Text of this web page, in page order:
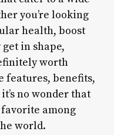
you’re looking
health, boost
in shape,
worth
features, benefits,
no wonder that
among
world.